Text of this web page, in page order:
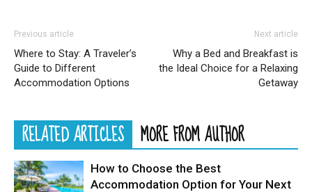
Previous article
Where to Stay: A Traveler’s
Guide to Different
Accommodation Options
Next article
Why a Bed and Breakfast is
the Ideal Choice for a Relaxing
Getaway
RELATED ARTICLES MORE FROM AUTHOR
How to Choose the Best
Accommodation Option for Your Next